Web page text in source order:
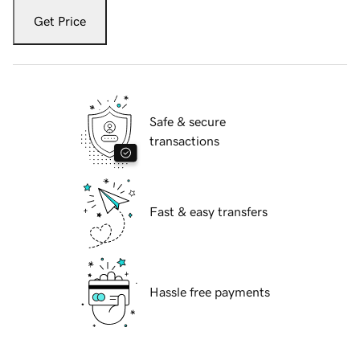
Get Price
Safe & secure
transactions
Fast & easy transfers
Hassle free payments